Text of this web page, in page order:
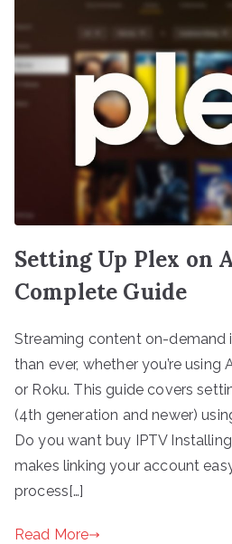
Setting Up Plex on
Complete Guide
Streaming content on-demand
than ever, whether you’re using
or Roku. This guide covers
(4th generation and newer)
Do you want buy IPTV
makes linking your account
process[…]
Read More